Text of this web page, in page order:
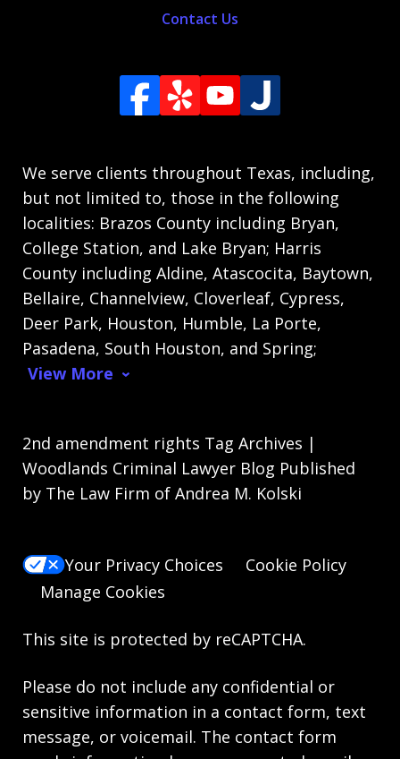
We serve clients throughout Texas, including,
but not limited to, those in the following
localities: Brazos County including Bryan,
College Station, and Lake Bryan; Harris
County including Aldine, Atascocita, Baytown,
Bellaire, Channelview, Cloverleaf, Cypress,
Deer Park, Houston, Humble, La Porte,
Pasadena, South Houston, and Spring;
View More
Contact Us
2nd amendment rights Tag Archives |
Woodlands Criminal Lawyer Blog Published
by The Law Firm of Andrea M. Kolski
Your Privacy Choices
Cookie Policy
Manage Cookies
This site is protected by reCAPTCHA.
Please do not include any confidential or
sensitive information in a contact form, text
message, or voicemail. The contact form